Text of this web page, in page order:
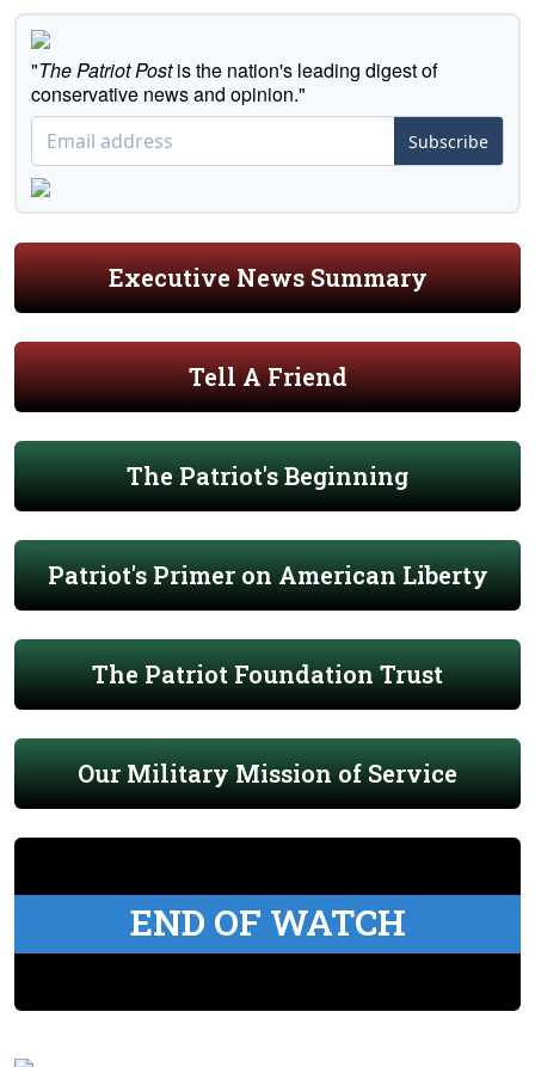
"The Patriot Postis the nation's leading digest of
conservative news and opinion."
Subscribe
Executive News Summary
Tell A Friend
The Patriot's Beginning
Patriot's Primer on American Liberty
The Patriot Foundation Trust
Our Military Mission of Service
END OF WATCH